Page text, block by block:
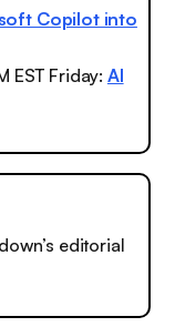
Copilot into
EST Friday: AI
editorial